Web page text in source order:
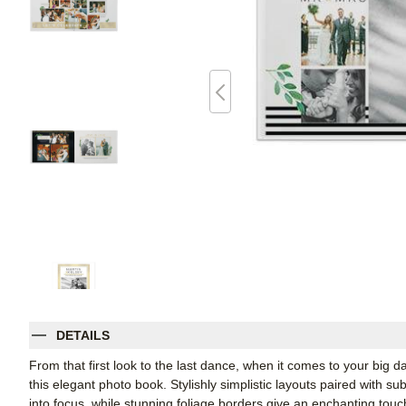
DETAILS
From that first look to the last dance, when it comes to your big
this elegant photo book. Stylishly simplistic layouts paired with